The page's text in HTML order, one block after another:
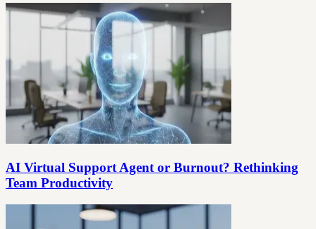
AI Virtual Support Agent or Burnout? Rethinking
Team Productivity